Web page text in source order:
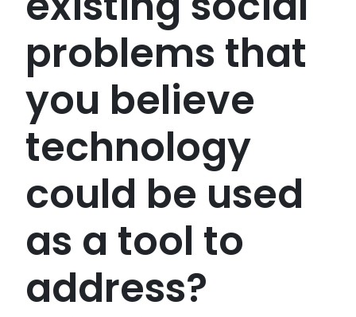
problems that
you believe
technology
could be used
as a tool to
address?